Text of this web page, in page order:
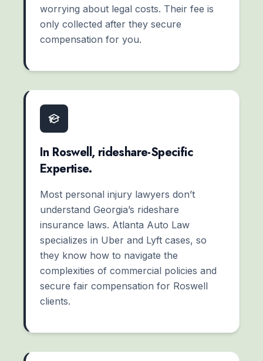
worrying about legal costs. Their fee is
only collected after they secure
compensation for you.
In Roswell, rideshare-Specific
Expertise.
Most personal injury lawyers don’t
understand Georgia’s rideshare
insurance laws. Atlanta Auto Law
specializes in Uber and Lyft cases, so
they know how to navigate the
complexities of commercial policies and
secure fair compensation for Roswell
clients.